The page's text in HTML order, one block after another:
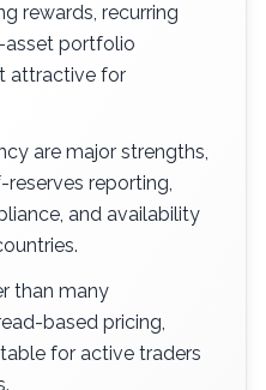
rewards, recurring
asset portfolio
attractive for
are major strengths,
reporting,
and availability
than many
based pricing,
for active traders